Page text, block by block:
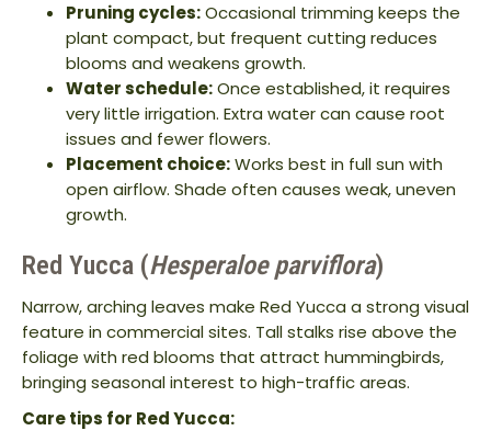
Pruning cycles:Occasional trimming keeps the
plant compact, but frequent cutting reduces
blooms and weakens growth.
Water schedule:Once established, it requires
very little irrigation. Extra water can cause root
issues and fewer flowers.
Placement choice:Works best in full sun with
open airflow. Shade often causes weak, uneven
growth.
Red Yucca (Hesperaloe parviflora)
Narrow, arching leaves make Red Yucca a strong visual
feature in commercial sites. Tall stalks rise above the
foliage with red blooms that attract hummingbirds,
bringing seasonal interest to high-traffic areas.
Care tips for Red Yucca: